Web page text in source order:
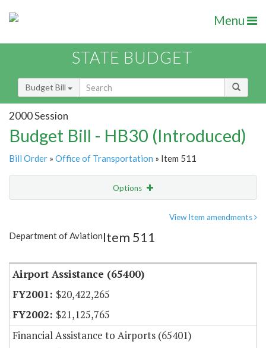
Menu
STATE BUDGET
Budget Bill
2000 Session
Budget Bill - HB30 (Introduced)
Bill Order » Office of Transportation » Item 511
Options
Item Lookup
View Item amendments
Department of AviationItem 511
Airport Assistance (65400)
$20,422,265
$21,125,765
Financial Assistance to Airports (65401)